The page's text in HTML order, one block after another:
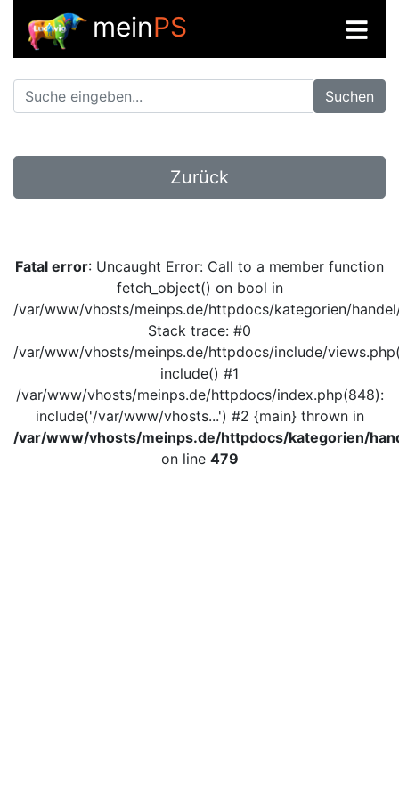
meinPS
Suchen
Zurück
Fatal error: Uncaught Error: Call to a member function
fetch_object() on bool in
/var/www/vhosts/meinps.de/httpdocs/kategorien/
Stack trace: #0
/var/www/vhosts/meinps.de/httpdocs/include/
include() #1
/var/www/vhosts/meinps.de/httpdocs/index.php(848):
include('/var/www/vhosts...') #2 {main} thrown in
/var/www/vhosts/meinps.de/httpdocs/kategorien/
on line 479